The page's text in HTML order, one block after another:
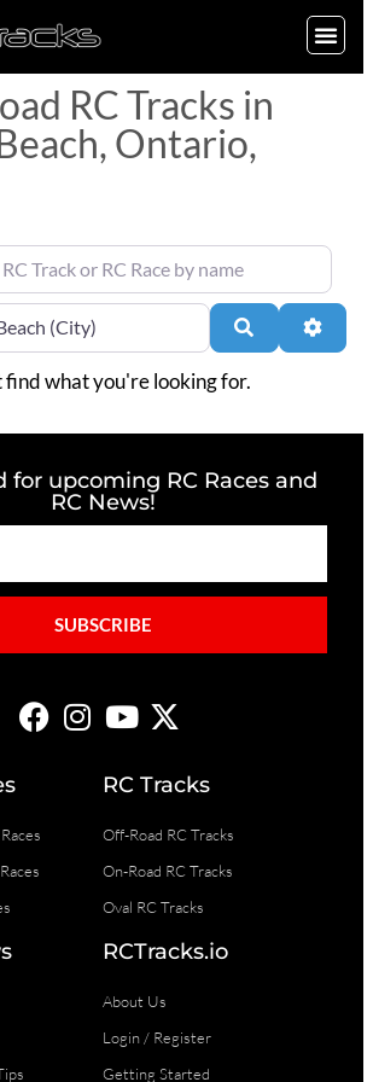
RC Tracks in
Ontario,
or RC Race by name
Search
find what you're looking for.
for upcoming RC Races and
RC News!
SUBSCRIBE
RC Tracks
Off-Road RC Tracks
On-Road RC Tracks
Oval RC Tracks
RCTracks.io
About Us
Login / Register
Getting Started